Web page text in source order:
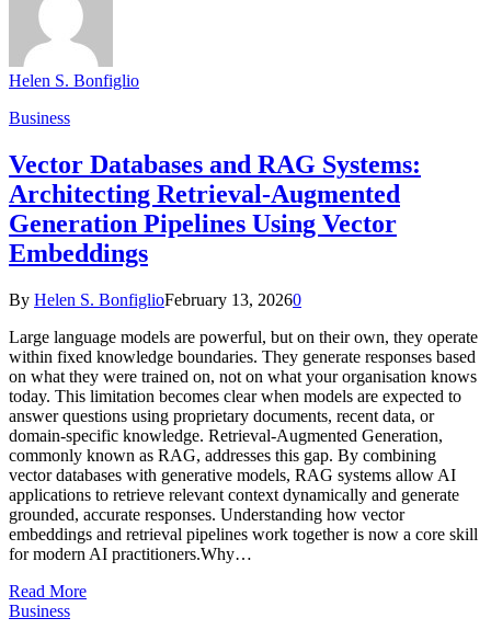
Helen S. Bonfiglio
Business
Vector Databases and RAG Systems:
Architecting Retrieval-Augmented
Generation Pipelines Using Vector
Embeddings
By Helen S. BonfiglioFebruary 13, 20260
Large language models are powerful, but on their own, they operate
within fixed knowledge boundaries. They generate responses based
on what they were trained on, not on what your organisation knows
today. This limitation becomes clear when models are expected to
answer questions using proprietary documents, recent data, or
domain-specific knowledge. Retrieval-Augmented Generation,
commonly known as RAG, addresses this gap. By combining
vector databases with generative models, RAG systems allow AI
applications to retrieve relevant context dynamically and generate
grounded, accurate responses. Understanding how vector
embeddings and retrieval pipelines work together is now a core skill
for modern AI practitioners.Why…
Read More
Business